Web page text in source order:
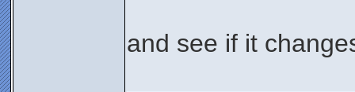
and see if it